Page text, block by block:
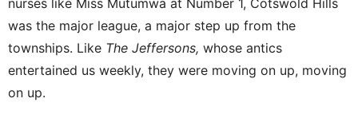
nurses like Miss Mutumwa at Number 1, Cotswold Hills
was the major league, a major step up from the
townships. Like The Jeffersons, whose antics
entertained us weekly, they were moving on up, moving
on up.